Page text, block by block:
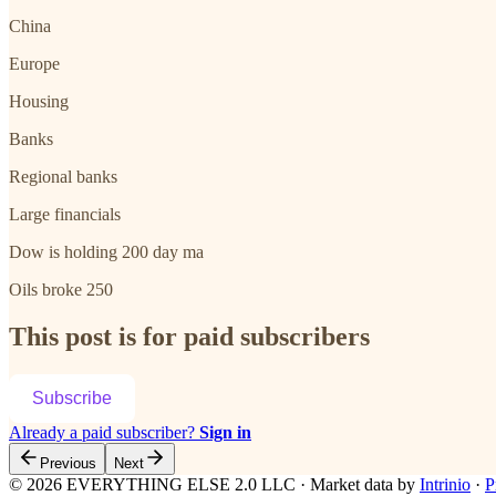
China
Europe
Housing
Banks
Regional banks
Large financials
Dow is holding 200 day ma
Oils broke 250
This post is for paid subscribers
Subscribe
Already a paid subscriber? Sign in
Previous Next
© 2026 EVERYTHING ELSE 2.0 LLC · Market data by Intrinio ·